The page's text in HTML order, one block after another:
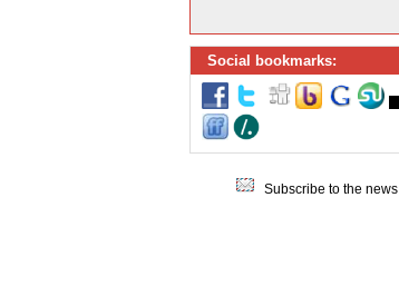
Social bookmarks:
Subscribe to the news